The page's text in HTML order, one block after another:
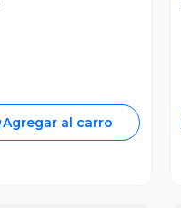
Agregar al carro